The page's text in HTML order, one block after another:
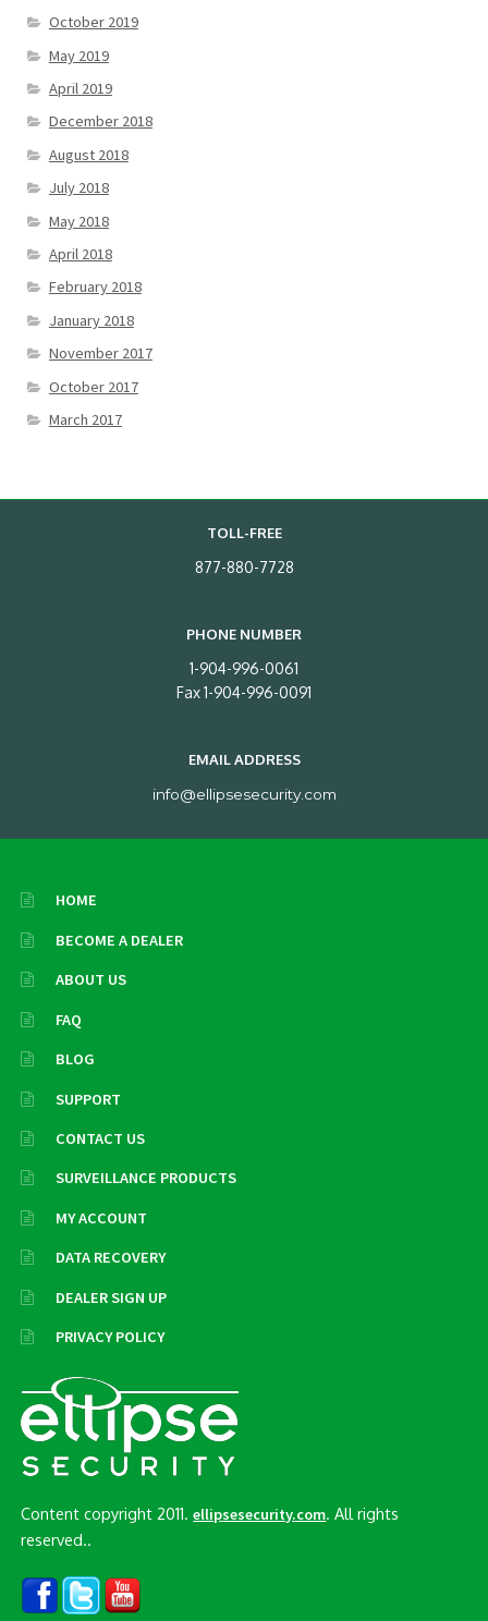
October 2019
May 2019
April 2019
December 2018
August 2018
July 2018
May 2018
April 2018
February 2018
January 2018
November 2017
October 2017
March 2017
TOLL-FREE
877-880-7728
PHONE NUMBER
1-904-996-0061
Fax 1-904-996-0091
EMAIL ADDRESS
info@ellipsesecurity.com
HOME
BECOME A DEALER
ABOUT US
FAQ
BLOG
SUPPORT
CONTACT US
SURVEILLANCE PRODUCTS
MY ACCOUNT
DATA RECOVERY
DEALER SIGN UP
PRIVACY POLICY
Content copyright 2011.ellipsesecurity.com . All rights
reserved..